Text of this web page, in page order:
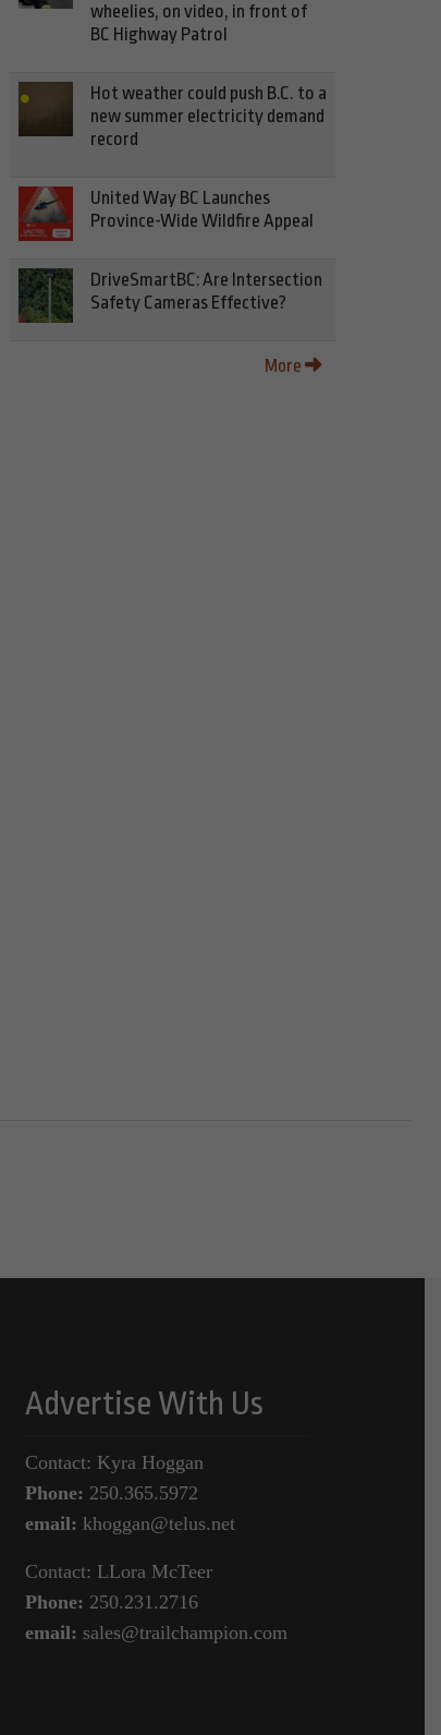
wheelies, on video, in front of
BC Highway Patrol
Hot weather could push B.C. to a
new summer electricity demand
record
United Way BC Launches
Province-Wide Wildfire Appeal
DriveSmartBC: Are Intersection
Safety Cameras Effective?
More
Advertise With Us
Contact: Kyra Hoggan
Phone: 250.365.5972
email: khoggan@telus.net
Contact: LLora McTeer
Phone: 250.231.2716
email: sales@trailchampion.com